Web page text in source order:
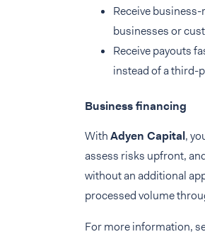
Receive
businesses or
Receive payouts
instead of a third-
Business financing
WithAdyen Capital,
assess risks upfront,
without an additional
processed volume
For more information,